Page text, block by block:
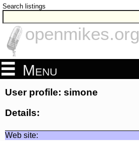
Search listings
openmikes.org
Menu
User profile: simone
Details:
Web site: